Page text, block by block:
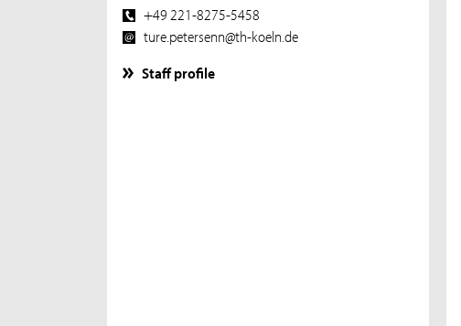
+49 221-8275-5458
ture.petersenn@th-koeln.de
Staff profile